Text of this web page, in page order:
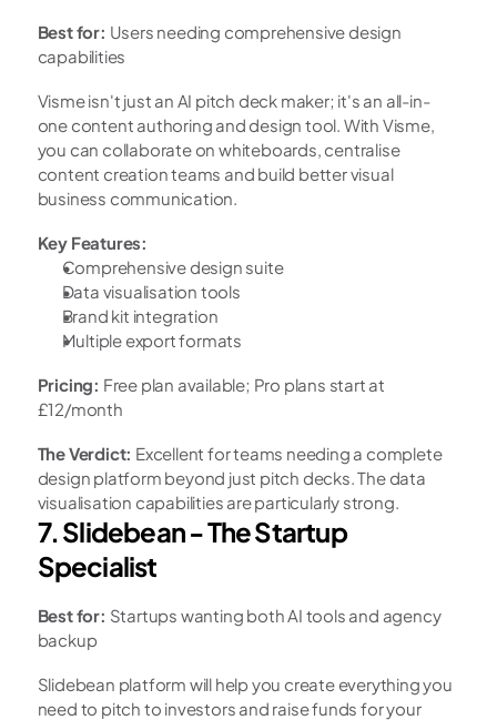
Best for: Users needing comprehensive design
capabilities
Visme isn't just an AI pitch deck maker; it's an all-in-
one content authoring and design tool. With Visme,
you can collaborate on whiteboards, centralise
content creation teams and build better visual
business communication.
Key Features:
Comprehensive design suite
Data visualisation tools
Brand kit integration
Multiple export formats
Pricing: Free plan available; Pro plans start at
£12/month
The Verdict: Excellent for teams needing a complete
design platform beyond just pitch decks. The data
visualisation capabilities are particularly strong.
7. Slidebean - The Startup
Specialist
Best for: Startups wanting both AI tools and agency
backup
Slidebean platform will help you create everything you
need to pitch to investors and raise funds for your